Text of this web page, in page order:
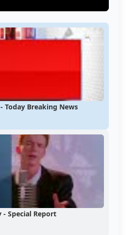
Today Breaking News
- Special Report